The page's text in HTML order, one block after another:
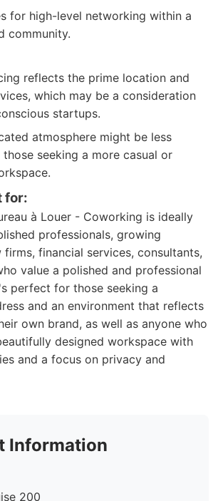
for high-level networking within a
community.
reflects the prime location and
which may be a consideration
startups.
atmosphere might be less
seeking a more casual or
for:
à Louer - Coworking is ideally
professionals, growing
firms, financial services, consultants,
value a polished and professional
perfect for those seeking a
and an environment that reflects
own brand, as well as anyone who
designed workspace with
and a focus on privacy and
Information
200